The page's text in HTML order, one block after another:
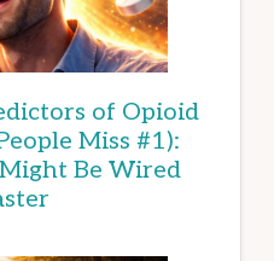
of Opioid
Miss #1):
Be Wired